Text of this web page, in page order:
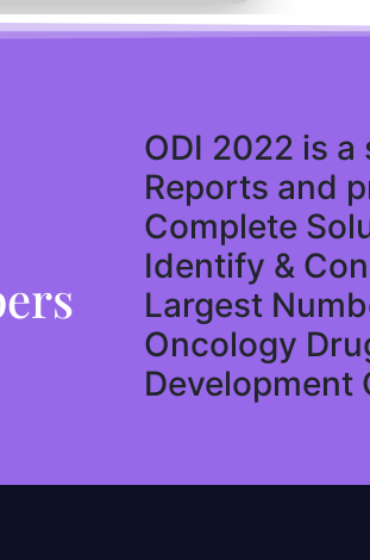
ODI 2022 is a
Reports and
Complete
Identify &
Largest
Oncology
Development